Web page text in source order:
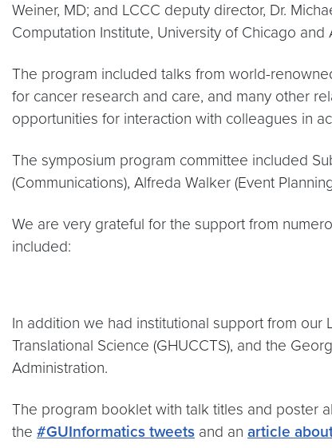
Weiner, MD; and LCCC deputy director, Dr.
Computation Institute, University of Chicago
The program included talks from world-
for cancer research and care, and many other
opportunities for interaction with colleagues in
The symposium program committee included
(Communications), Alfreda Walker (Event
We are very grateful for the support from
included:
In addition we had institutional support from
Translational Science (GHUCCTS), and the
Administration.
The program booklet with talk titles and poster
the #GUInformatics tweets and an article